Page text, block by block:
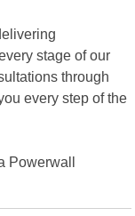
stage of our
through
every step of the
Powerwall